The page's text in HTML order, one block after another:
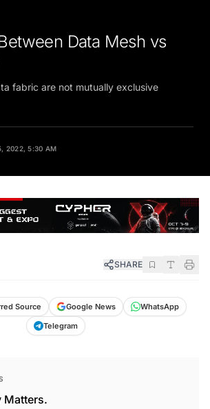
Data Mesh vs
fabric are not mutually exclusive
2022, 5:30 AM
SHARE
Source Google News
WhatsApp
Telegram
Matters.